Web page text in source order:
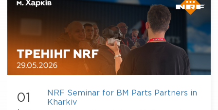
01
NRF Seminar for BM Parts Partners in
Kharkiv